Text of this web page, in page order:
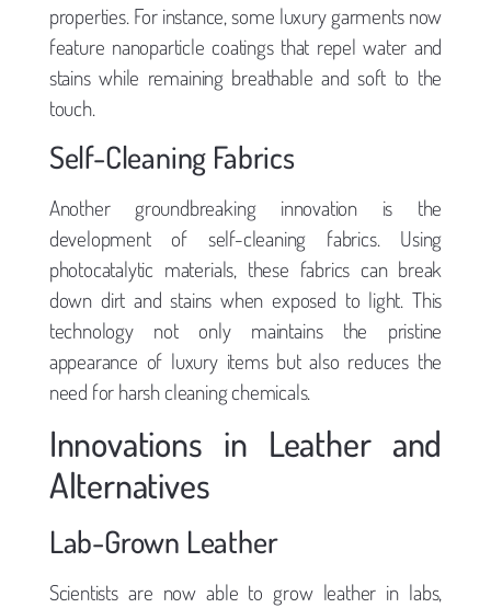
properties. For instance, some luxury garments now
feature nanoparticle coatings that repel water and
stains while remaining breathable and soft to the
touch.
Self-Cleaning Fabrics
Another groundbreaking innovation is the
development of self-cleaning fabrics. Using
photocatalytic materials, these fabrics can break
down dirt and stains when exposed to light. This
technology not only maintains the pristine
appearance of luxury items but also reduces the
need for harsh cleaning chemicals.
Innovations in Leather and
Alternatives
Lab-Grown Leather
Scientists are now able to grow leather in labs,